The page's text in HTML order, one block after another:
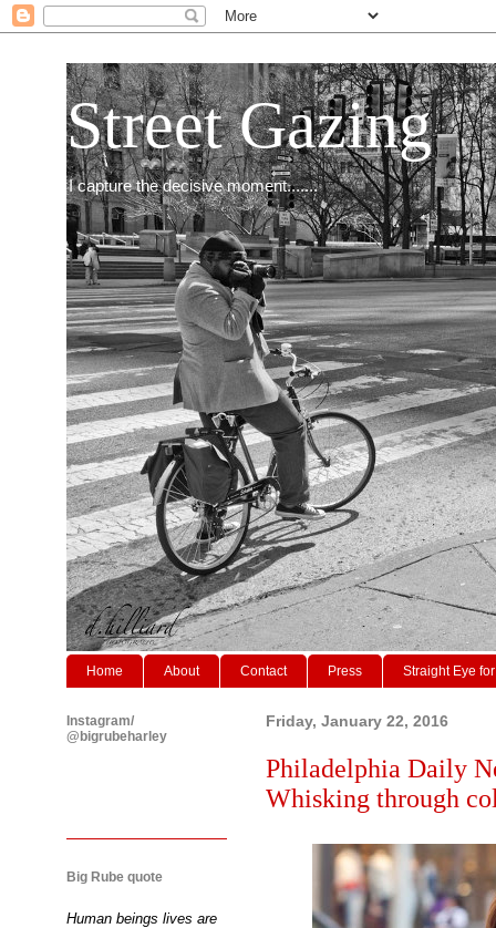
Street Gazing
I capture the decisive moment.......
Home About Contact Press Straight Eye
Friday, January 22, 2016
Philadelphia Daily
Whisking through
Instagram/
@bigrubeharley
Big Rube quote
Human beings lives are